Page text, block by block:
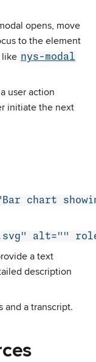
opens, move
to the element
like nys-modal
user action
initiate the next
chart
alt=""
a text
description
and a transcript.